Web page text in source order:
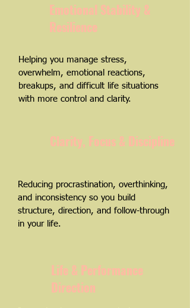
Emotional Stability &
Resilience
Helping you manage stress,
overwhelm, emotional reactions,
breakups, and difficult life situations
with more control and clarity.
Clarity, Focus & Discipline
Reducing procrastination, overthinking,
and inconsistency so you build
structure, direction, and follow-through
in your life.
Life & Performance
Direction